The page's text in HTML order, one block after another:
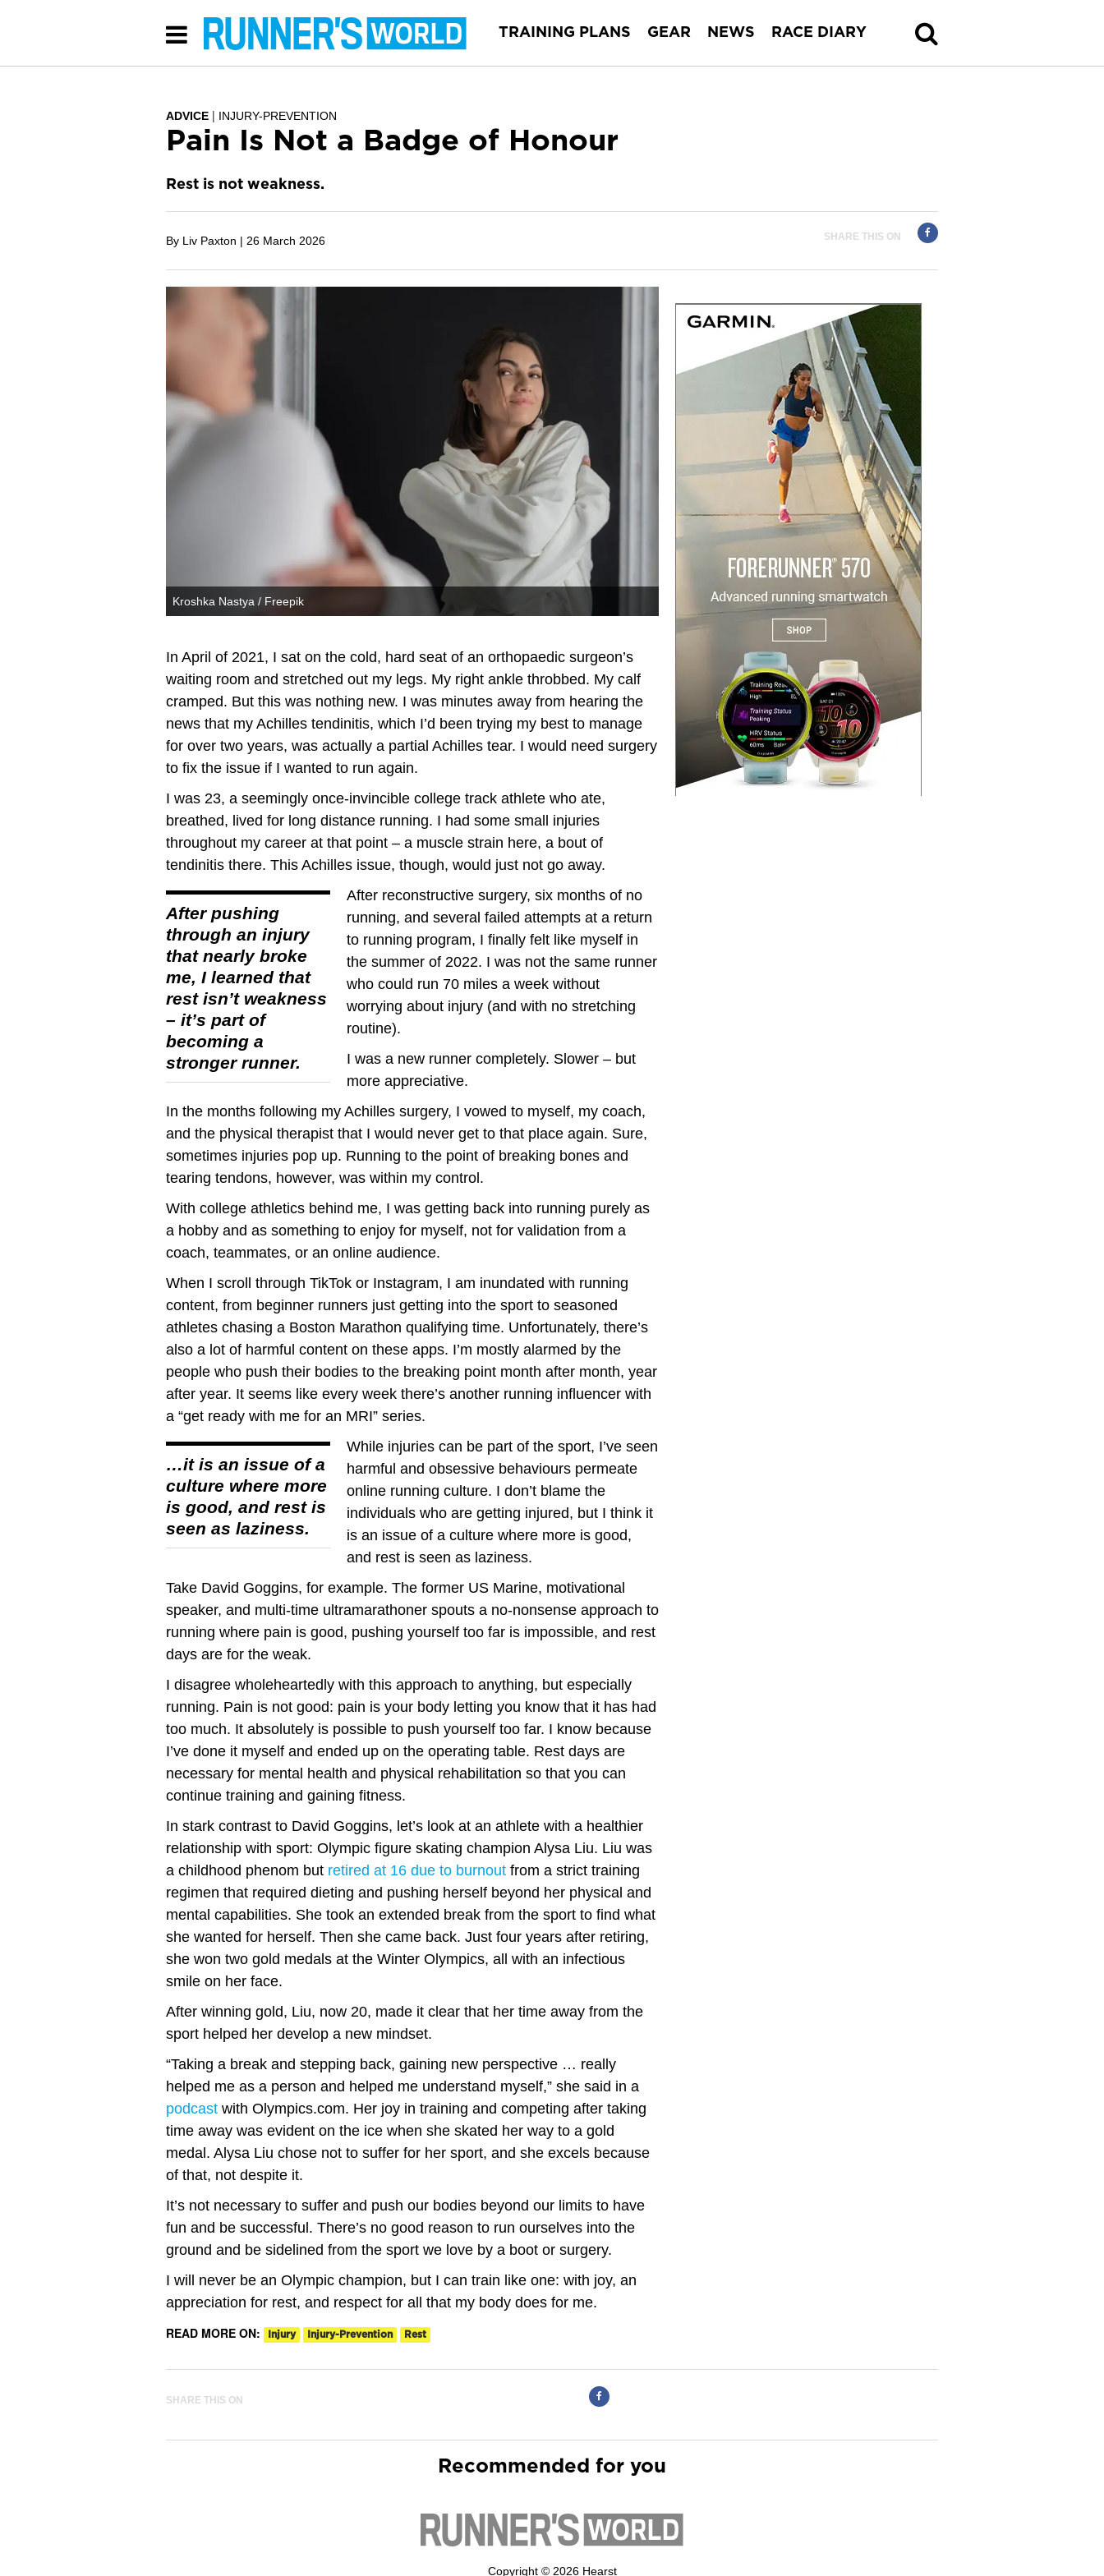
TRAINING PLANS GEAR NEWS RACE DIARY
ADVICE INJURY-PREVENTION
Pain Is Not a Badge of Honour
Rest is not weakness.
By Liv Paxton | 26 March 2026 SHARE THIS ON
Kroshka Nastya / Freepik
In April of 2021, I sat on the cold, hard seat of an orthopaedic surgeon’s
waiting room and stretched out my legs. My right ankle throbbed. My calf
cramped. But this was nothing new. I was minutes away from hearing the
news that my Achilles tendinitis, which I’d been trying my best to manage
for over two years, was actually a partial Achilles tear. I would need surgery
to fix the issue if I wanted to run again.
I was 23, a seemingly once-invincible college track athlete who ate,
breathed, lived for long distance running. I had some small injuries
throughout my career at that point – a muscle strain here, a bout of
tendinitis there. This Achilles issue, though, would just not go away.
After pushing
through an injury
that nearly broke
me, I learned that
rest isn’t weakness
– it’s part of
becoming a
stronger runner.
After reconstructive surgery, six months of no
running, and several failed attempts at a return
to running program, I finally felt like myself in
the summer of 2022. I was not the same runner
who could run 70 miles a week without
worrying about injury (and with no stretching
routine).
I was a new runner completely. Slower – but
more appreciative.
In the months following my Achilles surgery, I vowed to myself, my coach,
and the physical therapist that I would never get to that place again. Sure,
sometimes injuries pop up. Running to the point of breaking bones and
tearing tendons, however, was within my control.
With college athletics behind me, I was getting back into running purely as
a hobby and as something to enjoy for myself, not for validation from a
coach, teammates, or an online audience.
When I scroll through TikTok or Instagram, I am inundated with running
content, from beginner runners just getting into the sport to seasoned
athletes chasing a Boston Marathon qualifying time. Unfortunately, there’s
also a lot of harmful content on these apps. I’m mostly alarmed by the
people who push their bodies to the breaking point month after month, year
after year. It seems like every week there’s another running influencer with
a “get ready with me for an MRI” series.
…it is an issue of a
culture where more
is good, and rest is
seen as laziness.
While injuries can be part of the sport, I’ve seen
harmful and obsessive behaviours permeate
online running culture. I don’t blame the
individuals who are getting injured, but I think it
is an issue of a culture where more is good,
and rest is seen as laziness.
Take David Goggins, for example. The former US Marine, motivational
speaker, and multi-time ultramarathoner spouts a no-nonsense approach to
running where pain is good, pushing yourself too far is impossible, and rest
days are for the weak.
I disagree wholeheartedly with this approach to anything, but especially
running. Pain is not good: pain is your body letting you know that it has had
too much. It absolutely is possible to push yourself too far. I know because
I’ve done it myself and ended up on the operating table. Rest days are
necessary for mental health and physical rehabilitation so that you can
continue training and gaining fitness.
In stark contrast to David Goggins, let’s look at an athlete with a healthier
relationship with sport: Olympic figure skating champion Alysa Liu. Liu was
a childhood phenom but retired at 16 due to burnout from a strict training
regimen that required dieting and pushing herself beyond her physical and
mental capabilities. She took an extended break from the sport to find what
she wanted for herself. Then she came back. Just four years after retiring,
she won two gold medals at the Winter Olympics, all with an infectious
smile on her face.
After winning gold, Liu, now 20, made it clear that her time away from the
sport helped her develop a new mindset.
“Taking a break and stepping back, gaining new perspective … really
helped me as a person and helped me understand myself,” she said in a
podcast with Olympics.com. Her joy in training and competing after taking
time away was evident on the ice when she skated her way to a gold
medal. Alysa Liu chose not to suffer for her sport, and she excels because
of that, not despite it.
It’s not necessary to suffer and push our bodies beyond our limits to have
fun and be successful. There’s no good reason to run ourselves into the
ground and be sidelined from the sport we love by a boot or surgery.
I will never be an Olympic champion, but I can train like one: with joy, an
appreciation for rest, and respect for all that my body does for me.
READ MORE ON:
Injury Injury-Prevention Rest
SHARE THIS ON
Recommended for you
Copyright © 2026 Hearst